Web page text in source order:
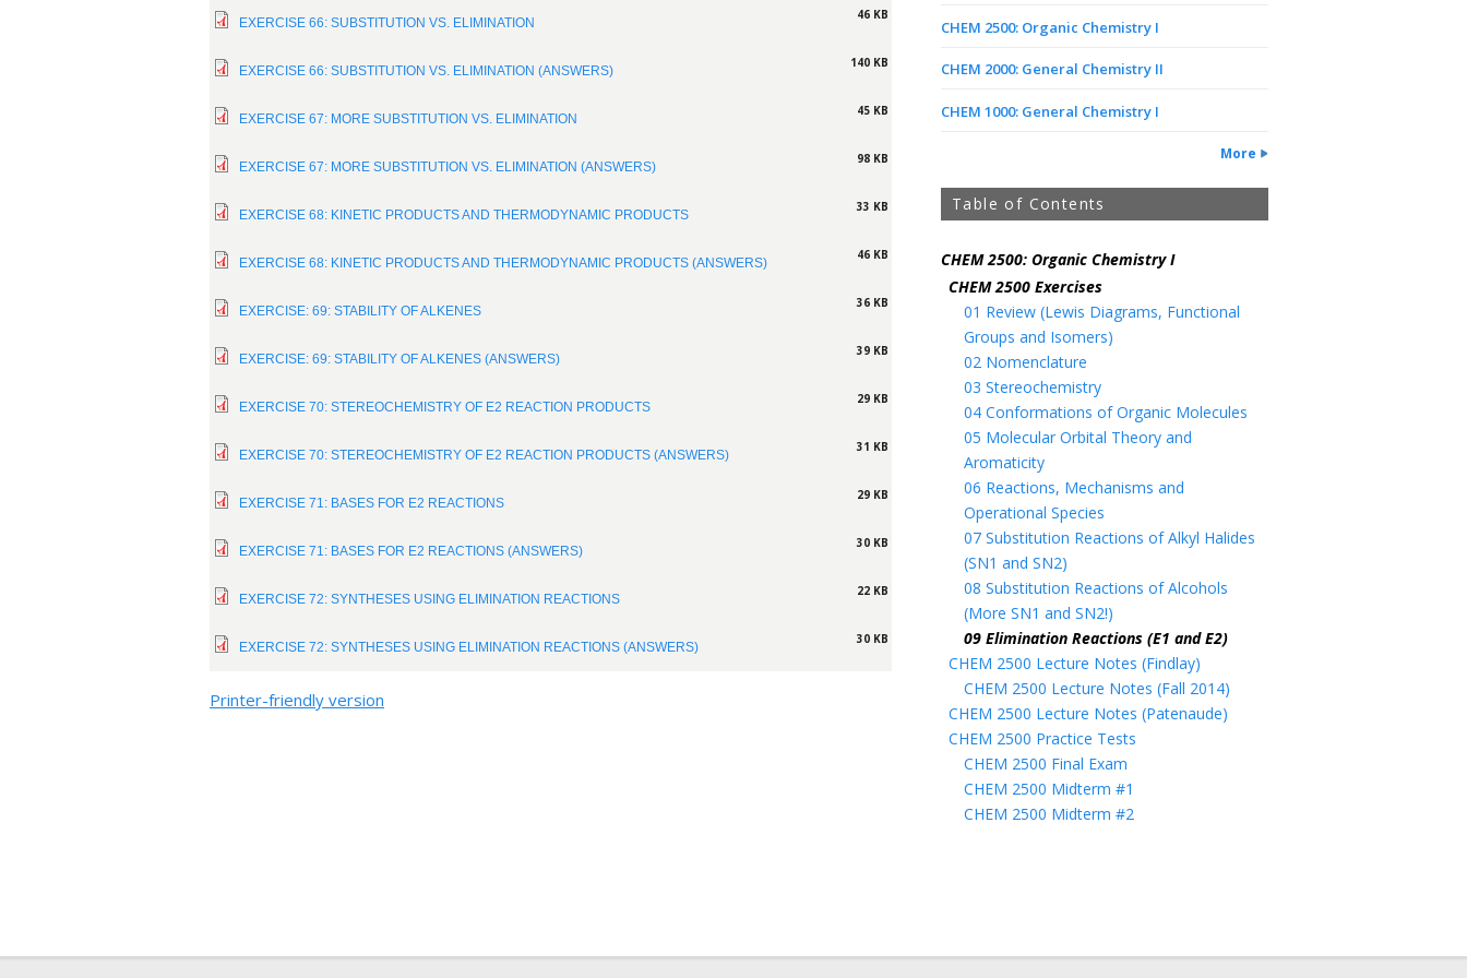
EXERCISE 66: SUBSTITUTION VS. ELIMINATION
46 KB
EXERCISE 66: SUBSTITUTION VS. ELIMINATION (ANSWERS)
140 KB
EXERCISE 67: MORE SUBSTITUTION VS. ELIMINATION
45 KB
EXERCISE 67: MORE SUBSTITUTION VS. ELIMINATION (ANSWERS)
98 KB
EXERCISE 68: KINETIC PRODUCTS AND THERMODYNAMIC PRODUCTS
33 KB
EXERCISE 68: KINETIC PRODUCTS AND THERMODYNAMIC PRODUCTS (ANSWERS)
46 KB
EXERCISE: 69: STABILITY OF ALKENES
36 KB
EXERCISE: 69: STABILITY OF ALKENES (ANSWERS)
39 KB
EXERCISE 70: STEREOCHEMISTRY OF E2 REACTION PRODUCTS
29 KB
EXERCISE 70: STEREOCHEMISTRY OF E2 REACTION PRODUCTS (ANSWERS)
31 KB
EXERCISE 71: BASES FOR E2 REACTIONS
29 KB
EXERCISE 71: BASES FOR E2 REACTIONS (ANSWERS)
30 KB
EXERCISE 72: SYNTHESES USING ELIMINATION REACTIONS
22 KB
EXERCISE 72: SYNTHESES USING ELIMINATION REACTIONS (ANSWERS)
30 KB
Printer-friendly version
CHEM 2500: Organic Chemistry I
CHEM 2000: General Chemistry II
CHEM 1000: General Chemistry I
More
Table of Contents
CHEM 2500: Organic Chemistry I
CHEM 2500 Exercises
01 Review (Lewis Diagrams, Functional
Groups and Isomers)
02 Nomenclature
03 Stereochemistry
04 Conformations of Organic Molecules
05 Molecular Orbital Theory and
Aromaticity
06 Reactions, Mechanisms and
Operational Species
07 Substitution Reactions of Alkyl Halides
(SN1 and SN2)
08 Substitution Reactions of Alcohols
(More SN1 and SN2!)
09 Elimination Reactions (E1 and E2)
CHEM 2500 Lecture Notes (Findlay)
CHEM 2500 Lecture Notes (Fall 2014)
CHEM 2500 Lecture Notes (Patenaude)
CHEM 2500 Practice Tests
CHEM 2500 Final Exam
CHEM 2500 Midterm #1
CHEM 2500 Midterm #2